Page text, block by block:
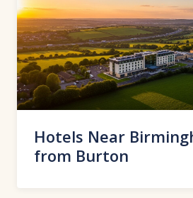
Hotels Near
from Burton